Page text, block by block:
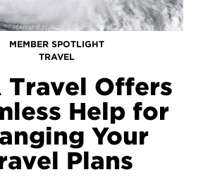
MEMBER SPOTLIGHT
TRAVEL
Travel Offers
Help for
Your
Plans